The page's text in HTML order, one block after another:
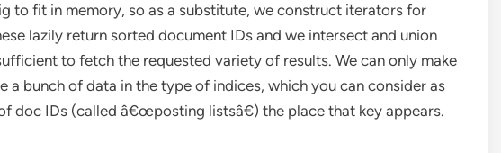
to fit in memory, so as a substitute, we construct iterators for
lazily return sorted document IDs and we intersect and union
to fetch the requested variety of results. We can only make
a bunch of data in the type of indices, which you can consider as
doc IDs (called â€œposting listsâ€) the place that key appears.